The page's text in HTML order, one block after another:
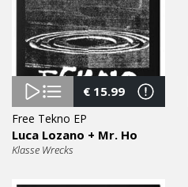
€15.99
Free Tekno EP
Luca Lozano + Mr. Ho
Klasse Wrecks